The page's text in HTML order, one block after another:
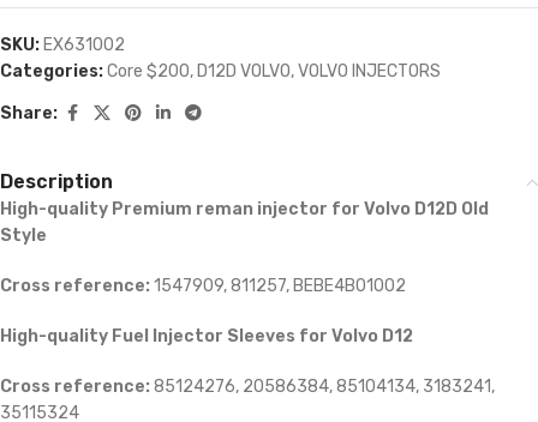
SKU: EX631002
Categories:Core $200, D12D VOLVO,VOLVO INJECTORS
Share:
Description
High-quality Premium reman injector for Volvo D12D Old
Style
Cross reference: 1547909, 811257, BEBE4B01002
High-quality Fuel Injector Sleeves for Volvo D12
Cross reference: 85124276, 20586384, 85104134, 3183241,
35115324